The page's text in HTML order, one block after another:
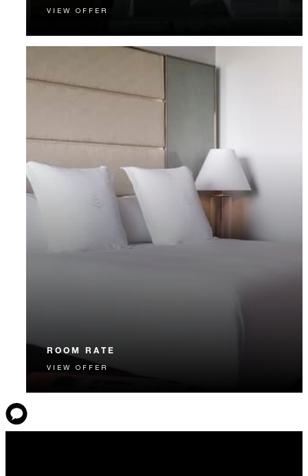
Receive a complimentary third night.
VIEW OFFER
ROOM RATE
The best available Room Rate, guaranteed. Book our
VIEW OFFER